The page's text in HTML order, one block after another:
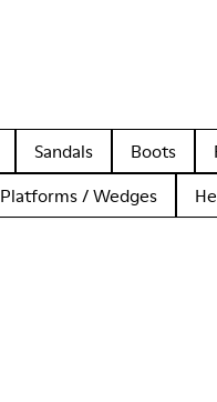
Sandals Boots
Platforms / Wedges